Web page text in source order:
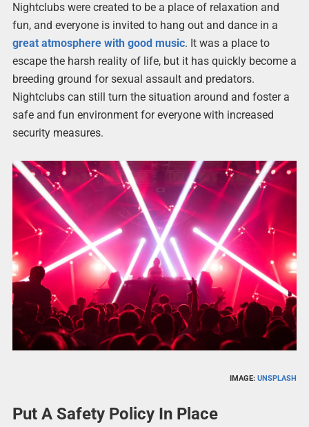
Nightclubs were created to be a place of relaxation and
fun, and everyone is invited to hang out and dance in a
great atmosphere with good music. It was a place to
escape the harsh reality of life, but it has quickly become a
breeding ground for sexual assault and predators.
Nightclubs can still turn the situation around and foster a
safe and fun environment for everyone with increased
security measures.
IMAGE:UNSPLASH
Put A Safety Policy In Place